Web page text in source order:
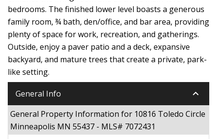
bedrooms. The finished lower level boasts a generous
family room, ¾ bath, den/office, and bar area, providing
plenty of space for work, recreation, and gatherings.
Outside, enjoy a paver patio and a deck, expansive
backyard, and mature trees that create a private, park-
like setting.
General Info keyboard_arrow_down
General Property Information for 10816 Toledo Circle
Minneapolis MN 55437 - MLS# 7072431